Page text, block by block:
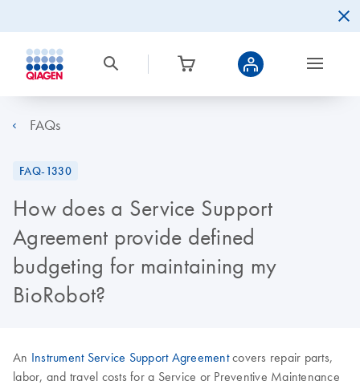
FAQs
FAQ-1330
How does a Service Support
Agreement provide defined
budgeting for maintaining my
BioRobot?
An Instrument Service Support Agreementcovers repair parts,
labor, and travel costs for a Service or Preventive Maintenance